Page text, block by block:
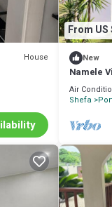
House
From US
New
Namele
Plunge
Air
Shefa